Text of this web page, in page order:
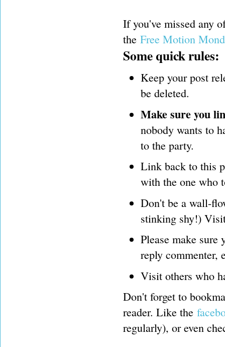
If you've missed any
the Free Motion
Some quick rules:
Keep your post
be deleted.
Make sure you
nobody wants to
to the party.
Link back to this
with the one who
Don't be a wall-
stinking shy!)
Please make sure
reply commenter,
Visit others who
Don't forget to
reader. Like the
regularly), or even